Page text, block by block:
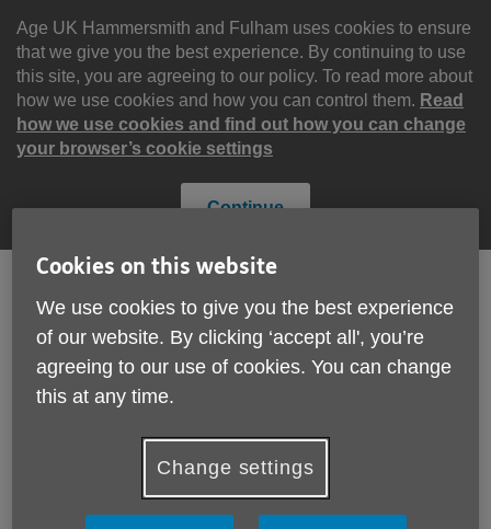
Age UK Hammersmith and Fulham uses cookies to ensure
that we give you the best experience. By continuing to use
this site, you are agreeing to our policy. To read more about
how we use cookies and how you can control them. Read
how we use cookies and find out how you can change
your browser’s cookie settings
Continue
content
Search
Site
Navigation Please Donate
Work for us
Cookies on this website
We use cookies to give you the best experience
of our website. By clicking ‘accept all', you’re
agreeing to our use of cookies. You can change
this at any time.
Change settings